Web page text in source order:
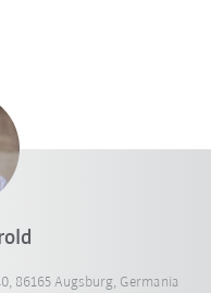
86165 Augsburg, Germania